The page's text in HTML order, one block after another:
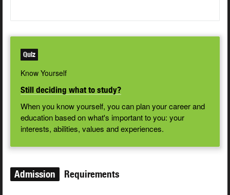
Quiz
Know Yourself
Still deciding what to study?
When you know yourself, you can plan your career and
education based on what's important to you: your
interests, abilities, values and experiences.
Admission Requirements